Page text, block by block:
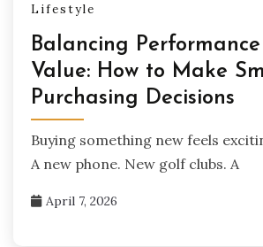
Lifestyle
Balancing
Value: How to Make
Purchasing Decisions
Buying something new feels
A new phone. New golf clubs. A
April 7, 2026